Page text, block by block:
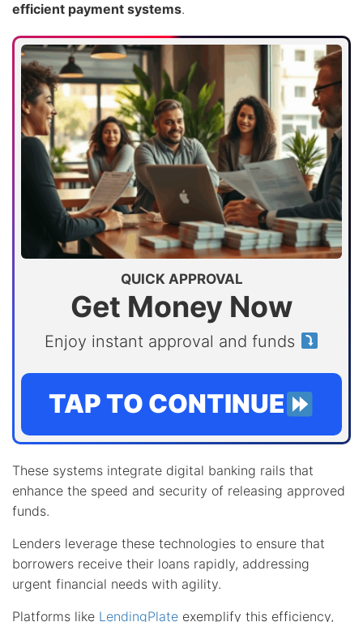
efficient payment systems.
QUICK APPROVAL
Get Money Now
Enjoy instant approval and funds
TAP TO CONTINUE
These systems integrate digital banking rails that
enhance the speed and security of releasing approved
funds.
Lenders leverage these technologies to ensure that
borrowers receive their loans rapidly, addressing
urgent financial needs with agility.
Platforms like LendingPlate exemplify this efficiency,